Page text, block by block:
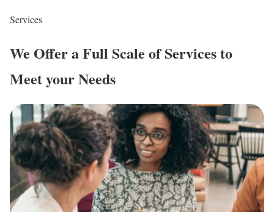
Services
We Offer aFull Scale of Services to
Meet your Needs